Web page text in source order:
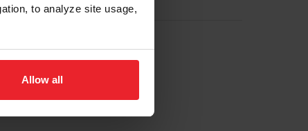
to analyze site usage,
Allow all